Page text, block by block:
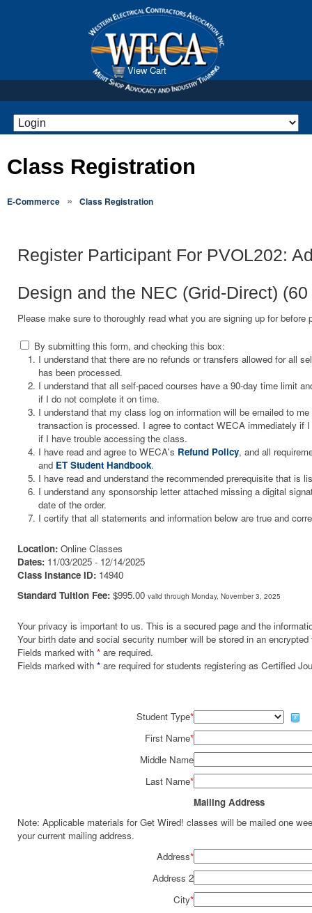
View Cart
Class Registration
E-Commerce » Class Registration
Register Participant For PVOL202:
Design and the NEC (Grid-Direct)
Please make sure to thoroughly read what you are signing up for before
By submitting this form, and checking this box:
I understand that there are no refunds or transfers allowed for all
has been processed.
I understand that all self-paced courses have a 90-day time limit
if I do not complete it on time.
I understand that my class log on information will be emailed to
transaction is processed. I agree to contact WECA immediately if
if I have trouble accessing the class.
I have read and agree to WECA's Refund Policy, and all
and ET Student Handbook.
I have read and understand the recommended prerequisite that is
I understand any sponsorship letter attached missing a digital
date of the order.
I certify that all statements and information below are true and
Location: Online Classes
Dates: 11/03/2025 - 12/14/2025
Class Instance ID: 14940
Standard Tuition Fee: $995.00 valid through Monday, November 3, 2025
Your privacy is important to us. This is a secured page and the
Your birth date and social security number will be stored in an encrypted
Fields marked with * are required.
Fields marked with * are required for students registering as Certified
Student Type*
First Name*
Middle Name
Last Name*
Mailing Address
Note: Applicable materials for Get Wired! classes will be mailed one
your current mailing address.
Address*
Address 2
City*